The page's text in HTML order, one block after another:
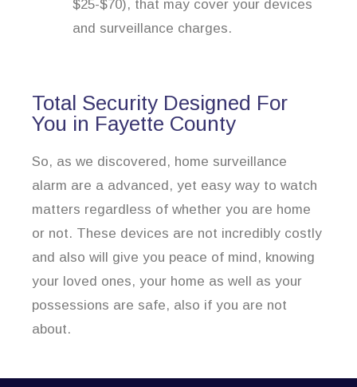
$25-$70), that may cover your devices
and surveillance charges.
Total Security Designed For
You in Fayette County
So, as we discovered, home surveillance
alarm are a advanced, yet easy way to watch
matters regardless of whether you are home
or not. These devices are not incredibly costly
and also will give you peace of mind, knowing
your loved ones, your home as well as your
possessions are safe, also if you are not
about.